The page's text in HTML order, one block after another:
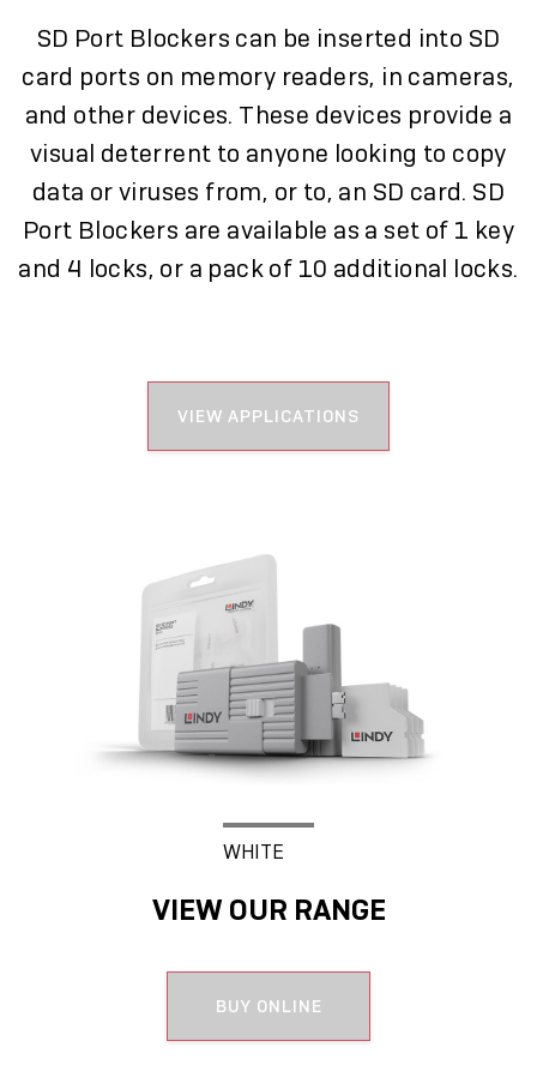
SD Port Blockers can be inserted into SD
card ports on memory readers, in cameras,
and other devices. These devices provide a
visual deterrent to anyone looking to copy
data or viruses from, or to, an SD card. SD
Port Blockers are available as a set of 1 key
and 4 locks, or a pack of 10 additional locks.
VIEW APPLICATIONS
WHITE
VIEW OUR RANGE
BUY ONLINE